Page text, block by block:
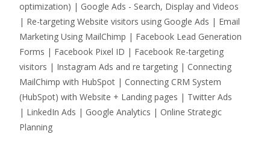
optimization) | Google Ads - Search, Display and Videos
| Re-targeting Website visitors using Google Ads | Email
Marketing Using MailChimp | Facebook Lead Generation
Forms | Facebook Pixel ID | Facebook Re-targeting
visitors | Instagram Ads and re targeting | Connecting
MailChimp with HubSpot | Connecting CRM System
(HubSpot) with Website + Landing pages | Twitter Ads
| LinkedIn Ads | Google Analytics | Online Strategic
Planning